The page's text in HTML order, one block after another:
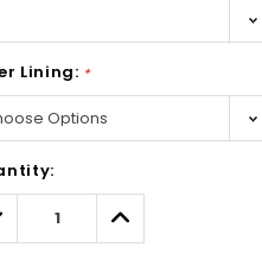
Lining: *
Increase
Quantity: